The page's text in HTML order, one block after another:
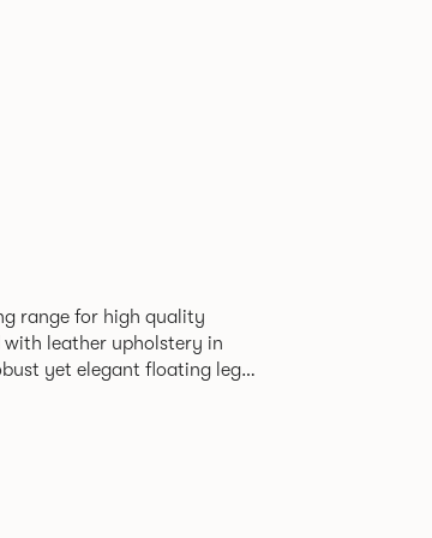
range for high quality
with leather upholstery in
yet elegant floating leg